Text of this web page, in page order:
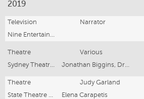
2019
Television Narrator
Theatre Various
Theatre Judy Garland
Elena Carapetis